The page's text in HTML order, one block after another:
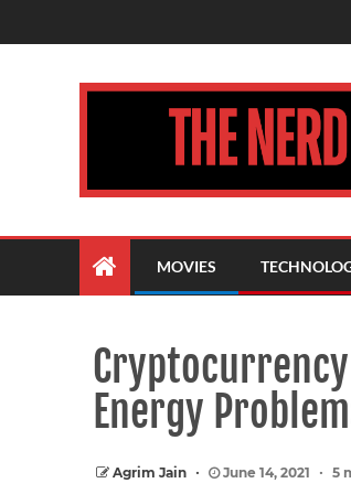
MOVIES
Energy
Agrim Jain June 14, 2021 5